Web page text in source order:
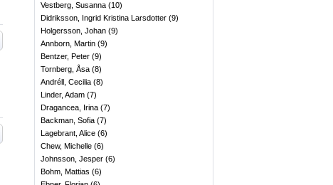
Vestberg, Susanna (10)
Didriksson, Ingrid Kristina Larsdotter (9)
Holgersson, Johan (9)
Annborn, Martin (9)
Bentzer, Peter (9)
Tornberg, Åsa (8)
Andréll, Cecilia (8)
Linder, Adam (7)
Dragancea, Irina (7)
Backman, Sofia (7)
Lagebrant, Alice (6)
Chew, Michelle (6)
Johnsson, Jesper (6)
Bohm, Mattias (6)